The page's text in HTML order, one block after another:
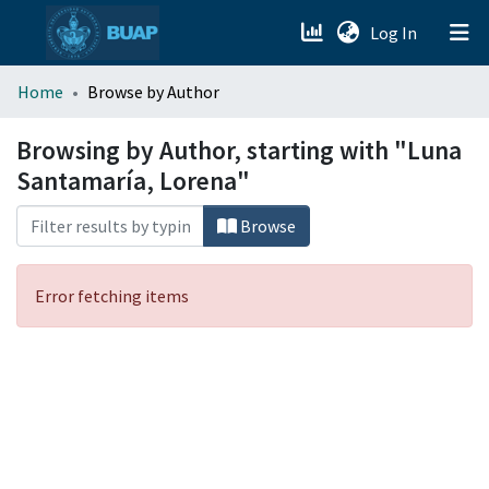
Log In (current)
menu.section.about_menu
All of DSpace
Home Browse by Author
Browsing by Author, starting with "Luna
Santamaría, Lorena"
Browse
Error fetching items